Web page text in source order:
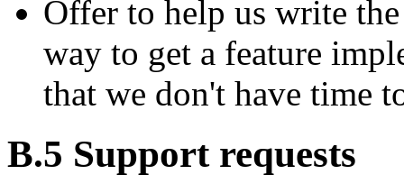
Offer to help us write
way to get a feature
that we don't have time
B.5 Support requests